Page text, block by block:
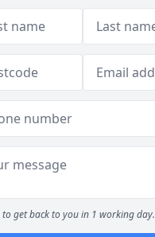
to get back to you in 1 working day.